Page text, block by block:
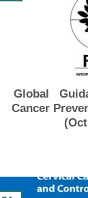
Global
Cancer